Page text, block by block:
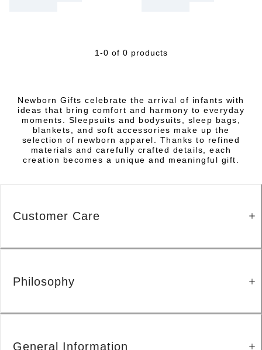
1-0 of 0 products
Newborn Gifts celebrate the arrival of infants with
ideas that bring comfort and harmony to everyday
moments. Sleepsuits and bodysuits, sleep bags,
blankets, and soft accessories make up the
selection of newborn apparel. Thanks to refined
materials and carefully crafted details, each
creation becomes a unique and meaningful gift.
Customer Care
Philosophy
General Information